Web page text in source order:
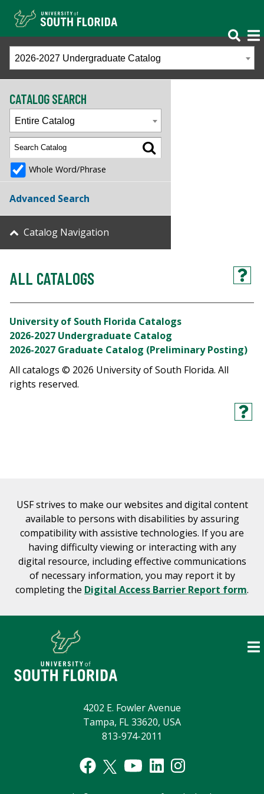
2026-2027 Undergraduate Catalog
CATALOG SEARCH
Entire Catalog
Whole Word/Phrase
Advanced Search
Catalog Navigation
ALL CATALOGS
University of South Florida Catalogs
2026-2027 Undergraduate Catalog
2026-2027 Graduate Catalog (Preliminary Posting)
All catalogs © 2026 University of South Florida. All
rights reserved.
USF strives to make our websites and digital content
available to persons with disabilities by assuring
compatibility with assistive technologies. If you are
having difficulty viewing or interacting with any
digital resource, including effective communications
of necessary information, you may report it by
completing the Digital Access Barrier Report form.
4202 E. Fowler Avenue
Tampa, FL 33620, USA
813-974-2011